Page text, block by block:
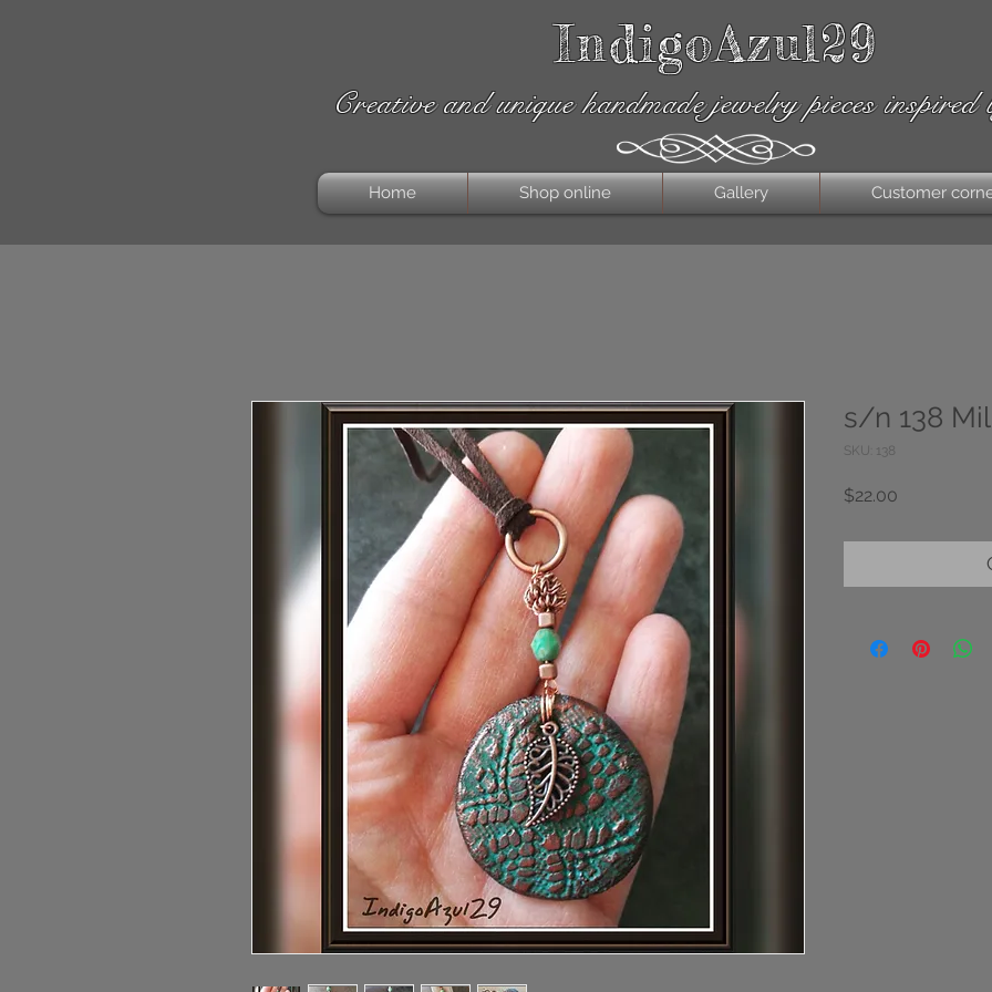
IndigoAzul29
Creative and unique handmade jewelry pieces inspired
Home Shop online Gallery Customer
s/n 138
SKU: 138
$22.00